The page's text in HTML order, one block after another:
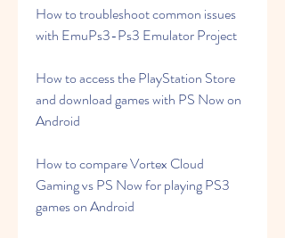
How to troubleshoot common issues
with EmuPs3-Ps3 Emulator Project
How to access the PlayStation Store
and download games with PS Now on
Android
How to compare Vortex Cloud
Gaming vs PS Now for playing PS3
games on Android